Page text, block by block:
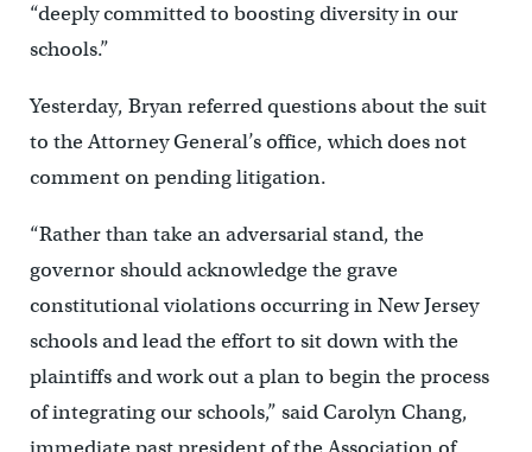
“deeply committed to boosting diversity in our
schools.”
Yesterday, Bryan referred questions about the suit
to the Attorney General’s office, which does not
comment on pending litigation.
“Rather than take an adversarial stand, the
governor should acknowledge the grave
constitutional violations occurring in New Jersey
schools and lead the effort to sit down with the
plaintiffs and work out a plan to begin the process
of integrating our schools,” said Carolyn Chang,